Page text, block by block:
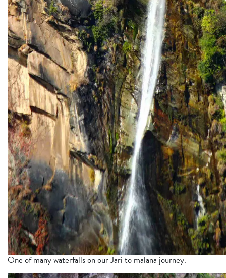
One of many waterfalls on our Jari to malana journey.